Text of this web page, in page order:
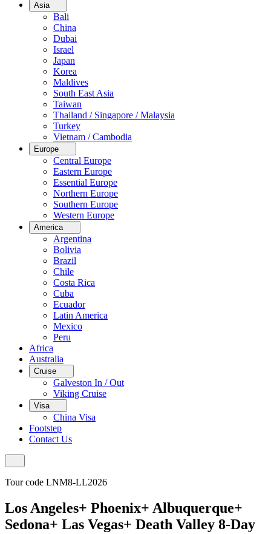
Asia
Bali
China
Dubai
Israel
Japan
Korea
Maldives
South East Asia
Taiwan
Thailand / Singapore / Malaysia
Turkey
Vietnam / Cambodia
Europe
Central Europe
Eastern Europe
Essential Europe
Northern Europe
Southern Europe
Western Europe
America
Argentina
Bolivia
Brazil
Chile
Costa Rica
Cuba
Ecuador
Latin America
Mexico
Peru
Africa
Australia
Cruise
Galveston In / Out
Viking Cruise
Visa
China Visa
Footstep
Contact Us
Tour code LNM8-LL2026
Los Angeles+ Phoenix+ Albuquerque+
Sedona+ Las Vegas+ Death Valley 8-Day